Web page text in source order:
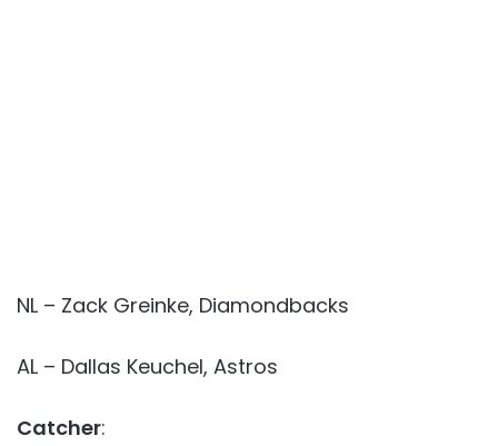
NL – Zack Greinke, Diamondbacks
AL – Dallas Keuchel, Astros
Catcher: